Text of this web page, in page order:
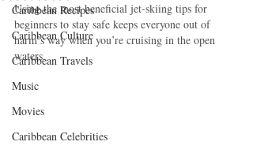
Caribbean Recipes
Caribbean Culture
Caribbean Travels
Music
Movies
Caribbean Celebrities
Using the most beneficial jet-skiing tips for
beginners to stay safe keeps everyone out of
harm’s way when you’re cruising in the open
waters.